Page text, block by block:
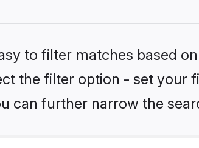
to filter matches based
the filter option - set your
can further narrow the